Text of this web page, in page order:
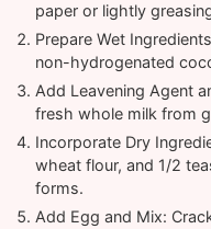
paper or lightly
Prepare Wet
non-hydrogenated
Add Leavening Agent
fresh whole milk from
Incorporate Dry
wheat flour, and 1/2
forms.
Add Egg and Mix: